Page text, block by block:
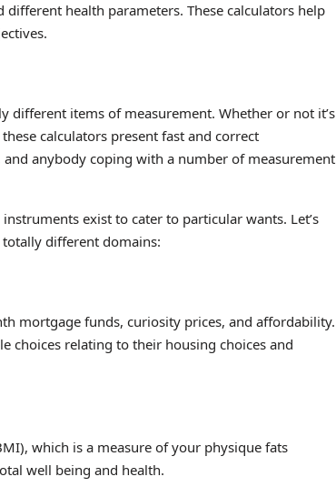
health parameters. These calculators help
different items of measurement. Whether or not it’s
calculators present fast and correct
anybody coping with a number of measurement
exist to cater to particular wants. Let’s
different domains:
mortgage funds, curiosity prices, and affordability.
choices relating to their housing choices and
which is a measure of your physique fats
well being and health.